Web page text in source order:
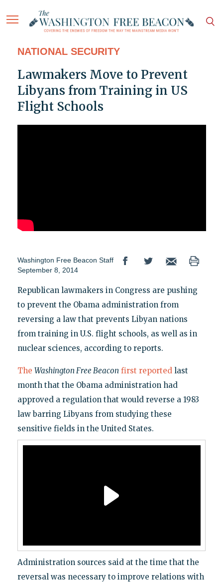
NATIONAL SECURITY
Lawmakers Move to Prevent
Libyans from Training in US
Flight Schools
Washington Free Beacon Staff
September 8, 2014
Republican lawmakers in Congress are pushing
to prevent the Obama administration from
reversing a law that prevents Libyan nations
from training in U.S. flight schools, as well as in
nuclear sciences, according to reports.
The Washington Free Beacon first reportedlast
month that the Obama administration had
approved a regulation that would reverse a 1983
law barring Libyans from studying these
sensitive fields in the United States.
Administration sources said at the time that the
reversal was necessary to improve relations with